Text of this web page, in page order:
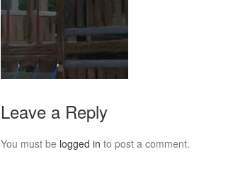
Leave a Reply
You must be logged in to post a comment.